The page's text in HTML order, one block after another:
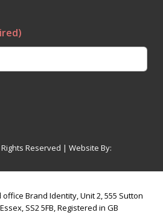
Reserved | Website By:
Brand Identity, Unit 2, 555 Sutton
SS2 5FB, Registered in GB